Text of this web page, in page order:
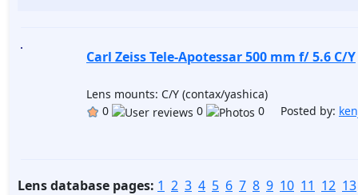
Carl Zeiss Tele-Apotessar 500 mm f/ 5.6 C/Y
Lens mounts: C/Y (contax/yashica)
0
0 0 Posted by:
Lens database pages: 1 2 3 4 5 6 7 8 9 10 11 12 13